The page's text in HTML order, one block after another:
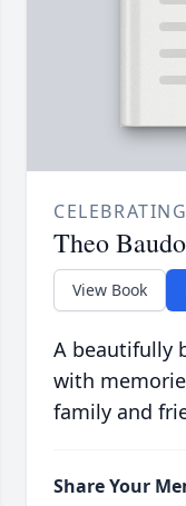
Theo
View Book
A beautifully
with
family and
Share Your